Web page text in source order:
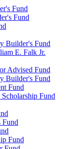
Fund
Fund
Builder's Fund
E. Falk Jr.
Advised Fund
Builder's Fund
Fund
Fund
Fund
Fund